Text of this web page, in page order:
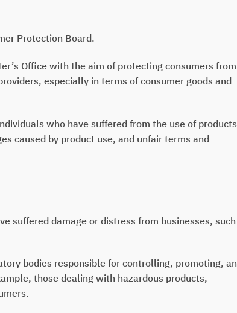
Protection Board.
Office with the aim of protecting consumers from
especially in terms of consumer goods and
who have suffered from the use of
caused by product use, and unfair terms and
suffered damage or distress from businesses,
bodies responsible for controlling, promoting,
those dealing with hazardous products,